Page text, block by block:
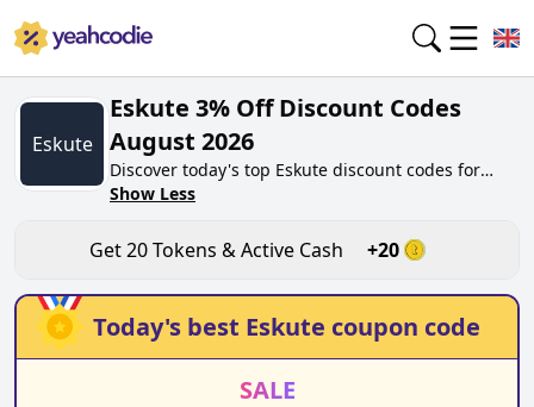
Eskute
Eskute 3% Off Discount Codes
August 2026
Discover today's top Eskute discount codes for
August 2026 on yeahcodie.com. Join our
Gain greate cash back for contributing Eskute
discount codes and assisting fellow shoppers in
saving.
Show Less
Get20Tokens & Active Cash +20
Today's best Eskute coupon code
SALE